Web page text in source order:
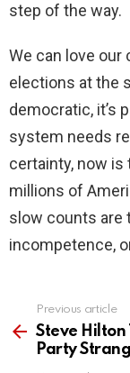
step of the way.
We can love our
elections at the
democratic, it’s
system needs
certainty, now
millions of
slow counts are
incompetence,
more
Previous article
Steve Hilton
Party